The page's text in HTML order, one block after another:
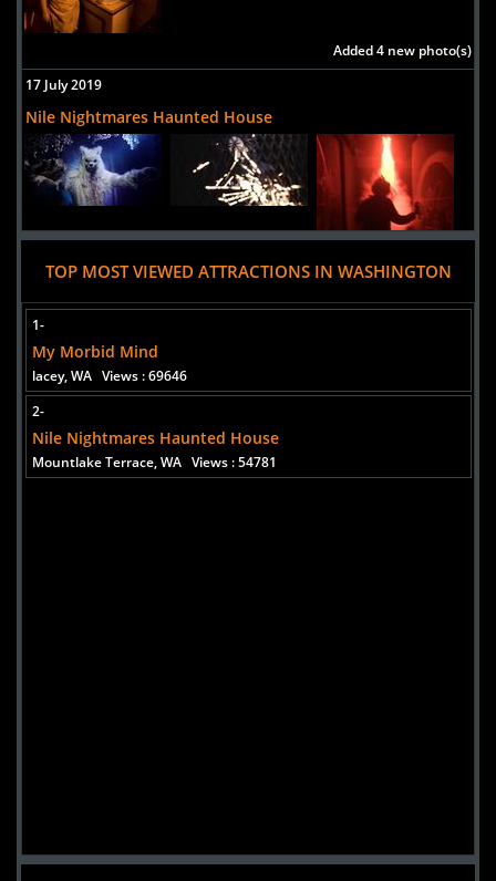
Washington, 98499
Bradsboobarn slaughterhouse haunted house
Uploaded:12 Oct, 2015
224th street east
spanaway,
Washington, 98387
Uploaded:16 Oct, 2014
Street Address
Washington, 98134
Added 4 new photo(s)
17 July 2019
Nile Nightmares Haunted House
TOP MOST VIEWED ATTRACTIONS IN WASHINGTON
1-
My Morbid Mind
lacey, WA Views : 69646
2-
Nile Nightmares Haunted House
Mountlake Terrace, WA Views : 54781